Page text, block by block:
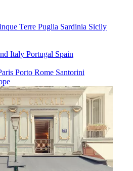
Terre Puglia Sardinia Sicily
Italy Portugal Spain
Porto Rome Santorini